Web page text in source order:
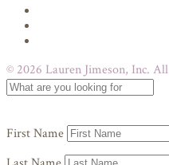
© 2026 Lauren Jimeson, Inc.
First Name